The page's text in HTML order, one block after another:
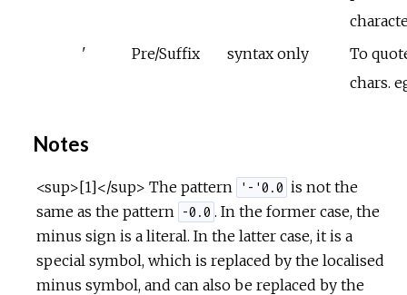
'
Pre/Suffix syntax only
To
chars.
Notes
<sup>[1]</sup> The pattern '-'0.0 is not the
same as the pattern
-0.0 . In the former case, the
minus sign is a literal. In the latter case, it is a
special symbol, which is replaced by the localised
minus symbol, and can also be replaced by the